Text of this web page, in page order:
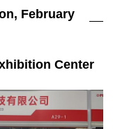
February
Center